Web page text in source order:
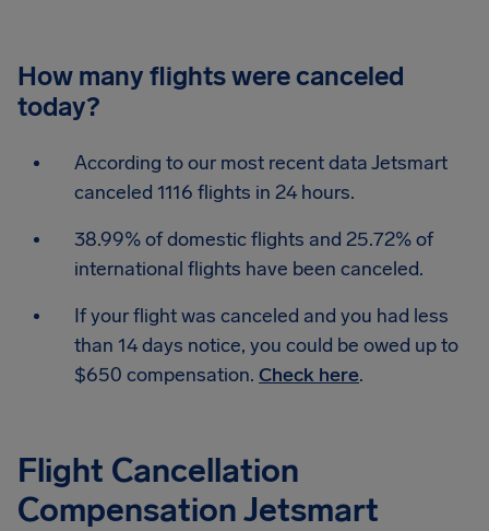
How many flights were canceled
today?
According to our most recent data Jetsmart
canceled 1116 flights in 24 hours.
38.99% of domestic flights and 25.72% of
international flights have been canceled.
If your flight was canceled and you had less
than 14 days notice, you could be owed up to
$650 compensation. Check here.
Flight Cancellation
Compensation Jetsmart